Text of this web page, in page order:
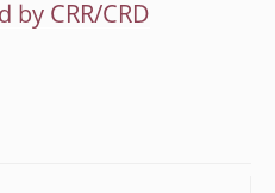
by CRR/CRD